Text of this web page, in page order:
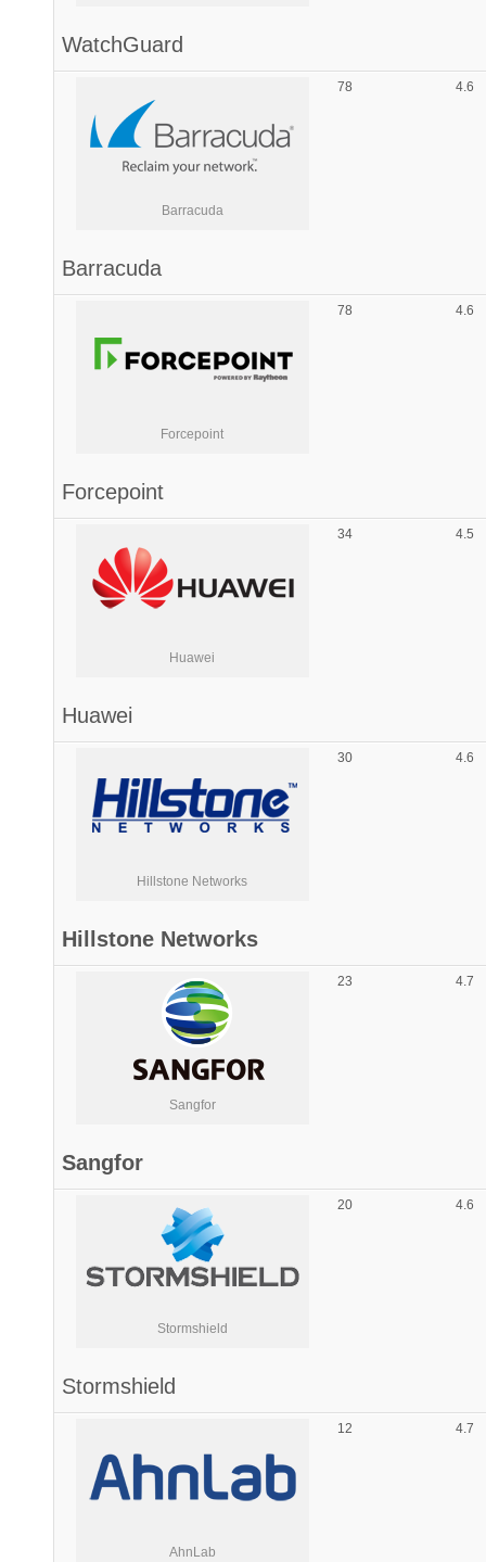
WatchGuard
Barracuda
Barracuda
78 4.6
Forcepoint
Forcepoint
78 4.6
Huawei
Huawei
34 4.5
Hillstone Networks
Hillstone Networks
30 4.6
Sangfor
Sangfor
23 4.7
Stormshield
Stormshield
20 4.6
AhnLab
12 4.7